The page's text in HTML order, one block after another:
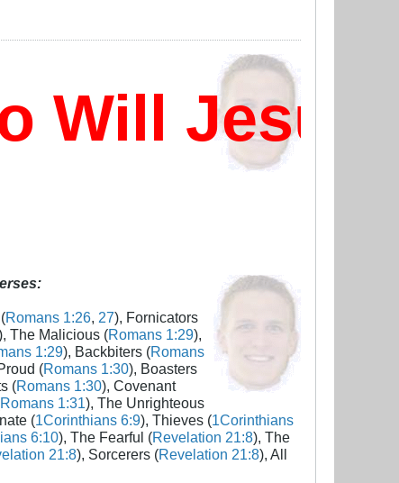
Will Jesus
Romans 1:26, 27), Fornicators
The Malicious (Romans 1:29),
1:29), Backbiters (Romans
(Romans 1:30), Boasters
(Romans 1:30), Covenant
Romans 1:31), The Unrighteous
(1Corinthians 6:9), Thieves (1Corinthians
6:10), The Fearful (Revelation 21:8), The
21:8), Sorcerers (Revelation 21:8), All